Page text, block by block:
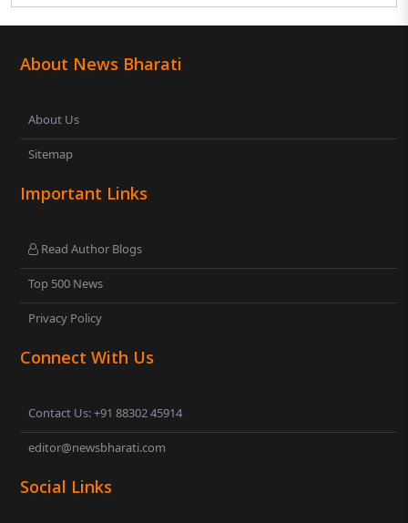
About News Bharati
About Us
Sitemap
Important Links
Read Author Blogs
Top 500 News
Privacy Policy
Connect With Us
Contact Us: +91 88302 45914
editor@newsbharati.com
Social Links